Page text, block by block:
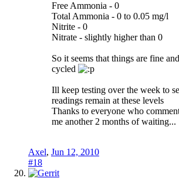
Free Ammonia - 0
Total Ammonia - 0 to 0.05 mg/l
Nitrite - 0
Nitrate - slightly higher than 0
So it seems that things are fine
cycled
Ill keep testing over the week to
readings remain at these levels
Thanks to everyone who
me another 2 months of waiting...
Axel, Jun 12, 2010
#18